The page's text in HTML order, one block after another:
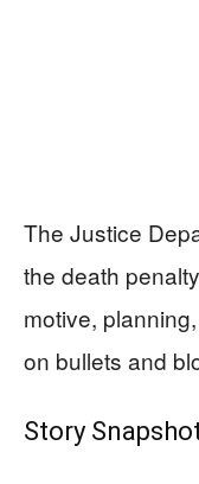
The Justice
the death
motive,
on bullets and
Story